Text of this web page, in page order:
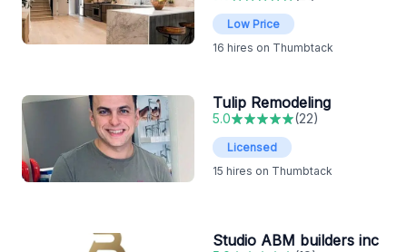
Low Price
16 hires on Thumbtack
Tulip Remodeling
5.0 (22)
Licensed
15 hires on Thumbtack
Studio ABM builders inc